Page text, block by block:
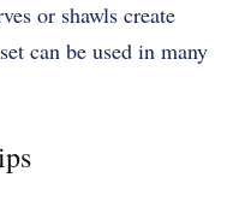
or shawls create
can be used in many